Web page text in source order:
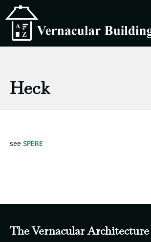
Heck
see SPERE
The Vernacular